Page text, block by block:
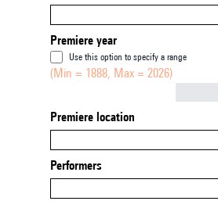
Premiere year
Use this option to specify a range
(Min = 1888, Max = 2026)
Premiere location
Performers